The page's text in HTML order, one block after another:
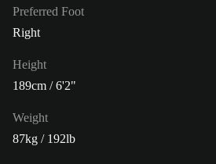
Preferred Foot
Right
Height
189cm / 6'2"
Weight
87kg / 192lb